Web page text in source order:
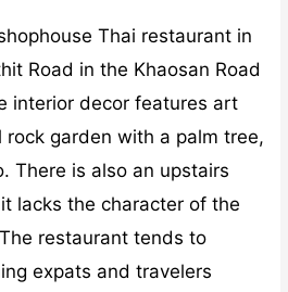
Thai restaurant in
Road in the Khaosan Road
interior decor features art
garden with a palm tree,
There is also an upstairs
lacks the character of the
restaurant tends to
expats and travelers